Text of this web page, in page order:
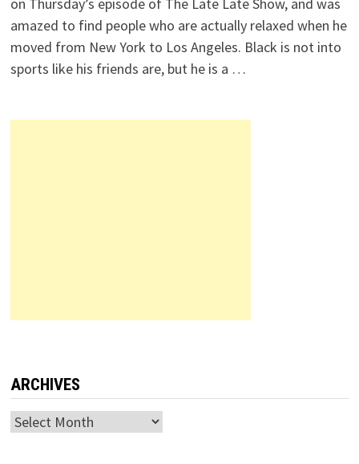
amazed to find people who are actually relaxed when he
moved from New York to Los Angeles. Black is not into
sports like his friends are, but he is a …
ARCHIVES
Archives